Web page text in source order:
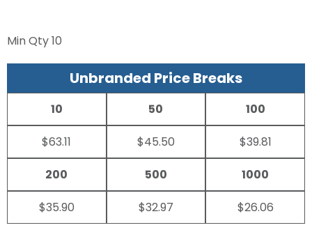
Min Qty10
Unbranded Price Breaks
10
$63.11
50
$45.50
100
$39.81
200
$35.90
500
$32.97
1000
$26.06